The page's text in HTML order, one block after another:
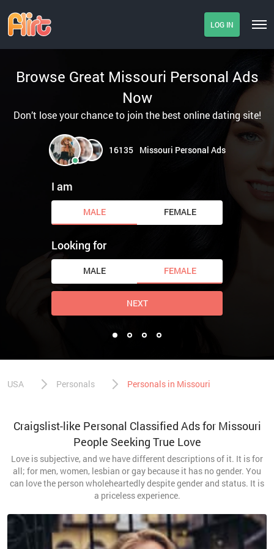
LOG IN
Browse Great Missouri Personal Ads
Now
Don’t lose your chance to join the best online dating site!
16135 Missouri Personal Ads
I am
MALE FEMALE
Looking for
MALE FEMALE
NEXT
USA Personals Personals in Missouri
Craigslist-like Personal Classified Ads for Missouri
People Seeking True Love
Love is subjective, and we have different descriptions of it. It is for
all; for men, women, lesbian or gay because it has no gender. You
can love the person wholeheartedly despite gender and status. It is
a priceless experience.